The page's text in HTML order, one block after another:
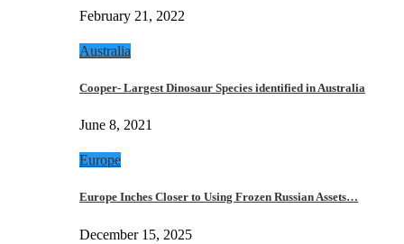
February 21, 2022
Australia
Cooper- Largest Dinosaur Species identified in Australia
June 8, 2021
Europe
Europe Inches Closer to Using Frozen Russian Assets…
December 15, 2025